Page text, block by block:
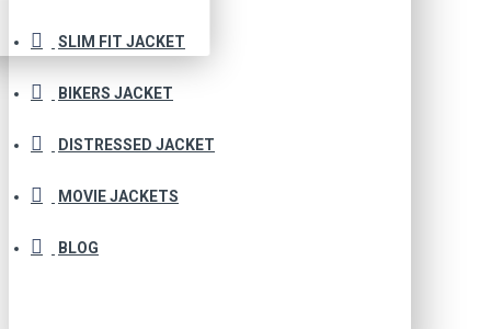
SLIM FIT JACKET
BIKERS JACKET
DISTRESSED JACKET
MOVIE JACKETS
BLOG